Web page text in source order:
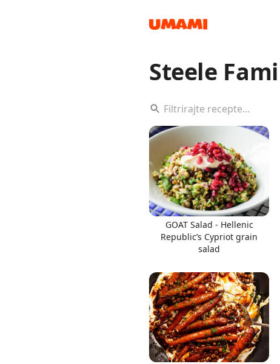
Steele
GOAT Salad - Hellenic
Republic’s Cypriot grain
salad